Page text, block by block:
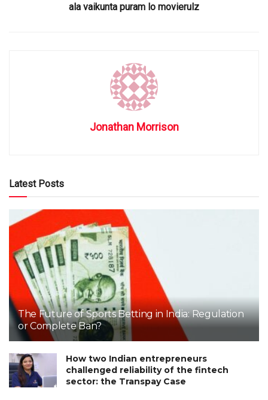
ala vaikunta puram lo movierulz
Jonathan Morrison
Latest Posts
The Future of Sports Betting in India: Regulation
or Complete Ban?
How two Indian entrepreneurs
challenged reliability of the fintech
sector: the Transpay Case